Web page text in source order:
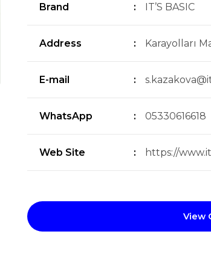
Brand : IT’S BASIC
Address : Karayolları
E-mail :
WhatsApp : 05330616618
Web Site : https://
View